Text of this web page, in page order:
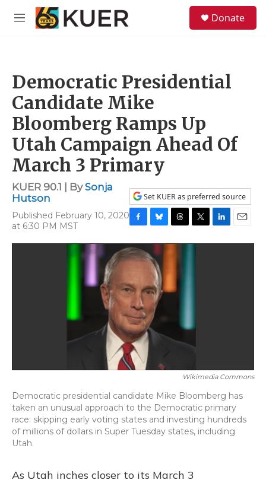
Skip to main content
M
Donate
Democratic Presidential
Candidate Mike
Bloomberg Ramps Up
Utah Campaign Ahead Of
March 3 Primary
KUER 90.1 | BySonja
Hutson
Published February 10, 2020
at 6:30 PM MST
Set KUER as preferred source
F
a
c
e
o
o
k
B
l
u
e
s
k
y
T
h
s
T
w
L
i
E
m
Wikimedia Commons
Democratic presidential candidate Mike Bloomberg has
taken an unusual approach to the Democratic primary
race: skipping early voting states and investing hundreds
of millions of dollars in Super Tuesday states, including
Utah.
As Utah inches closer to its March 3